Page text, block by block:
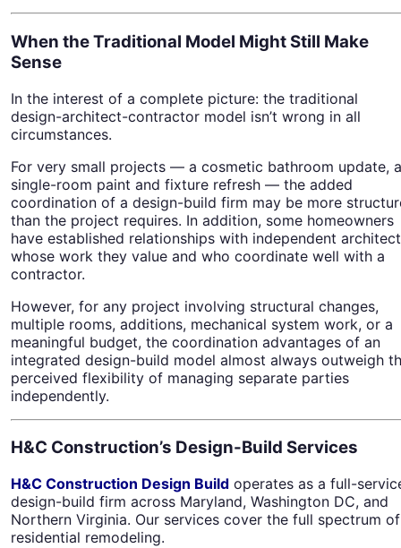
When the Traditional Model Might Still Make
Sense
In the interest of a complete picture: the traditional
design-architect-contractor model isn’t wrong in all
circumstances.
For very small projects — a cosmetic bathroom update, a
single-room paint and fixture refresh — the added
coordination of a design-build firm may be more
than the project requires. In addition, some homeowners
have established relationships with independent
whose work they value and who coordinate well with a
contractor.
However, for any project involving structural changes,
multiple rooms, additions, mechanical system work, or a
meaningful budget, the coordination advantages of an
integrated design-build model almost always outweigh
perceived flexibility of managing separate parties
independently.
H&C Construction’s Design-Build Services
H&C Construction Design Build operates as a full-
design-build firm across Maryland, Washington DC, and
Northern Virginia. Our services cover the full spectrum of
residential remodeling.